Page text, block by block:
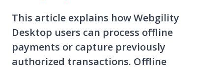
This article explains how Webgility
Desktop users can process offline
payments or capture previously
authorized transactions. Offline